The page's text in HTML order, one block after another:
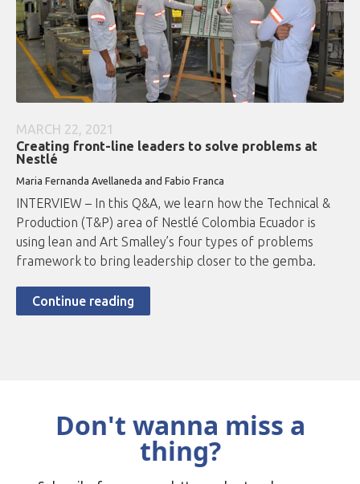
MARCH 22, 2021
Creating front-line leaders to solve problems at
Nestlé
Maria Fernanda Avellaneda and Fabio Franca
INTERVIEW – In this Q&A, we learn how the Technical &
Production (T&P) area of Nestlé Colombia Ecuador is
using lean and Art Smalley’s four types of problems
framework to bring leadership closer to the gemba.
Continue reading
Don't wanna miss a
thing?